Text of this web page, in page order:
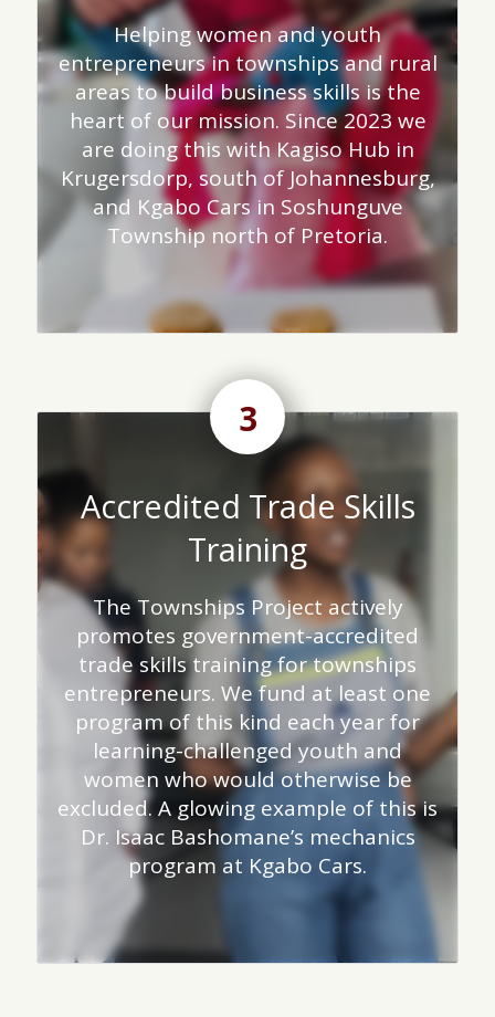
Helping women and youth
entrepreneurs in townships and rural
areas to build business skills is the
heart of our mission. Since 2023 we
are doing this with Kagiso Hub in
Krugersdorp, south of Johannesburg,
and Kgabo Cars in Soshunguve
Township north of Pretoria.
3
Accredited Trade Skills
Training
The Townships Project actively
promotes government-accredited
trade skills training for townships
entrepreneurs. We fund at least one
program of this kind each year for
learning-challenged youth and
women who would otherwise be
excluded. A glowing example of this is
Dr. Isaac Bashomane’s mechanics
program at Kgabo Cars.